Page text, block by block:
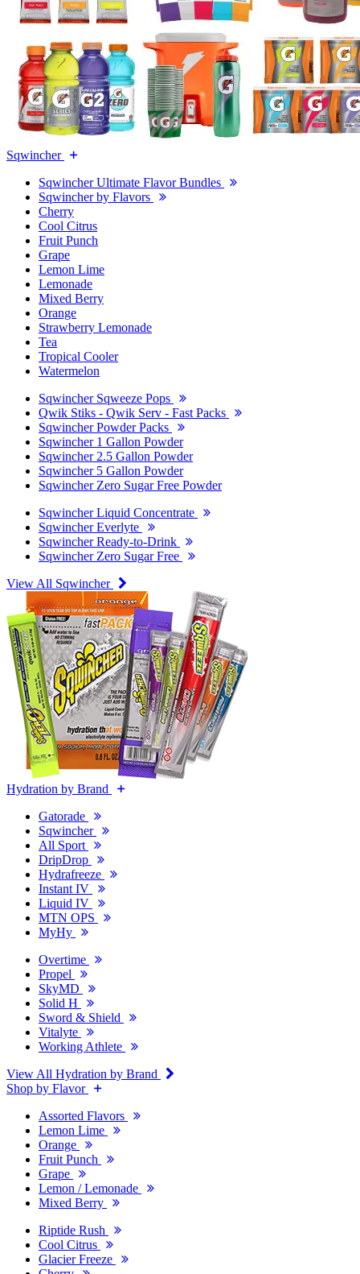
Sqwincher
Sqwincher Ultimate Flavor Bundles
Sqwincher by Flavors
Cherry
Cool Citrus
Fruit Punch
Grape
Lemon Lime
Lemonade
Mixed Berry
Orange
Strawberry Lemonade
Tea
Tropical Cooler
Watermelon
Sqwincher Sqweeze Pops
Qwik Stiks - Qwik Serv - Fast Packs
Sqwincher Powder Packs
Sqwincher 1 Gallon Powder
Sqwincher 2.5 Gallon Powder
Sqwincher 5 Gallon Powder
Sqwincher Zero Sugar Free Powder
Sqwincher Liquid Concentrate
Sqwincher Everlyte
Sqwincher Ready-to-Drink
Sqwincher Zero Sugar Free
View All Sqwincher
Hydration by Brand
Gatorade
Sqwincher
All Sport
DripDrop
Hydrafreeze
Instant IV
Liquid IV
MTN OPS
MyHy
Overtime
Propel
SkyMD
Solid H
Sword & Shield
Vitalyte
Working Athlete
View All Hydration by Brand
Shop by Flavor
Assorted Flavors
Lemon Lime
Orange
Fruit Punch
Grape
Lemon / Lemonade
Mixed Berry
Riptide Rush
Cool Citrus
Glacier Freeze